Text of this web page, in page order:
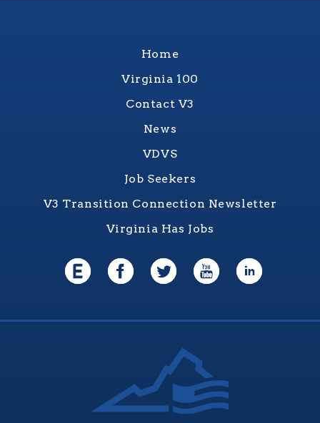
Home
Virginia 100
Contact V3
News
VDVS
Job Seekers
V3 Transition Connection Newsletter
Virginia Has Jobs